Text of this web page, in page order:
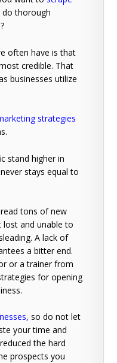
do thorough
often have is that
credible. That
businesses utilize
strategies
stand higher in
stays equal to
tons of new
lost and unable to
A lack of
a bitter end.
or a trainer from
for opening
, so do not let
your time and
the hard
prospects you